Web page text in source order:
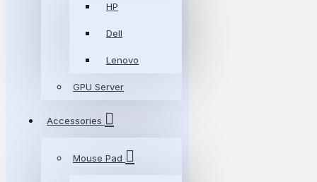
HP
Dell
Lenovo
GPU Server
Accessories
Mouse Pad